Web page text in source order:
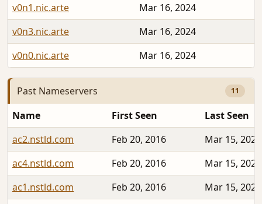
v0n1.nic.arte
Mar 16, 2024
v0n3.nic.arte
Mar 16, 2024
v0n0.nic.arte
Mar 16, 2024
Past Nameservers 11
Name First Seen
Last Seen
ac2.nstld.com
Feb 20, 2016
Mar 15, 2024
ac4.nstld.com
Feb 20, 2016
Mar 15, 2024
ac1.nstld.com
Feb 20, 2016
Mar 15, 2024